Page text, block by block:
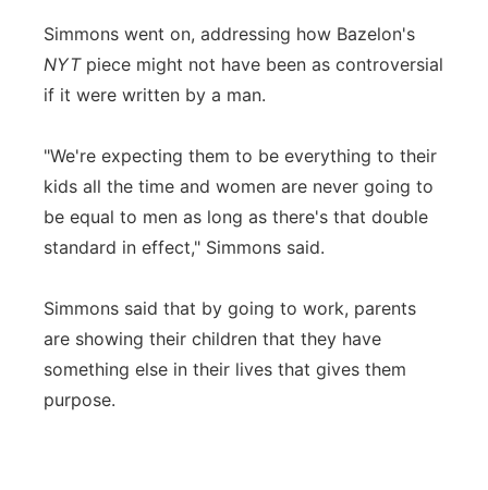
Simmons went on, addressing how Bazelon's
NYTpiece might not have been as controversial
if it were written by a man.
"We're expecting them to be everything to their
kids all the time and women are never going to
be equal to men as long as there's that double
standard in effect," Simmons said.
Simmons said that by going to work, parents
are showing their children that they have
something else in their lives that gives them
purpose.